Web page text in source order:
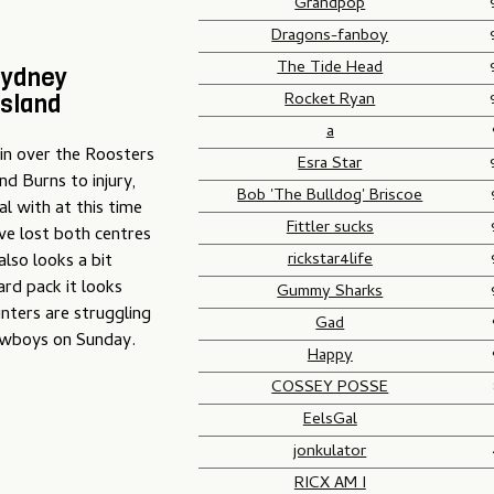
over the Roosters
Burns to injury,
with at this time
lost both centres
looks a bit
pack it looks
are struggling
on Sunday.
Dragons-fanboy
The Tide Head
Rocket Ryan
a
Esra Star
Bob 'The Bulldog' Briscoe
Fittler sucks
rickstar4life
Gummy Sharks
Gad
Happy
COSSEY POSSE
EelsGal
jonkulator
RICX AM I